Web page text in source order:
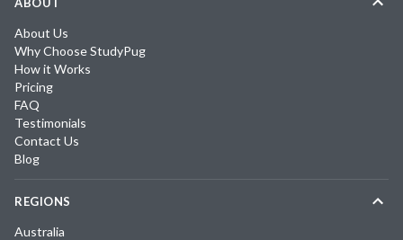
About Us
Why Choose StudyPug
How it Works
Pricing
FAQ
Testimonials
Contact Us
Blog
REGIONS
Australia